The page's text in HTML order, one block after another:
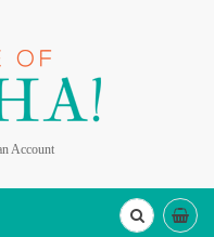
Account